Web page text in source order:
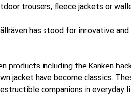
trousers, fleece jackets or
has stood for innovative
products including the Kanken
jacket have become classics.
companions in everyday